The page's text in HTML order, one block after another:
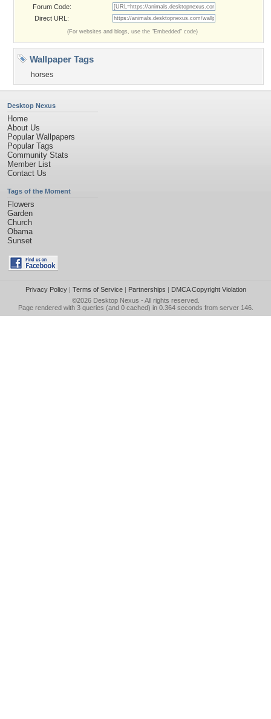
Forum Code:
Direct URL:
(For websites and blogs, use the "Embedded" code)
Wallpaper Tags
horses
Desktop Nexus
Home
About Us
Popular Wallpapers
Popular Tags
Community Stats
Member List
Contact Us
Tags of the Moment
Flowers
Garden
Church
Obama
Sunset
Privacy Policy| Terms of Service| Partnerships | DMCA Copyright Violation
©2026 Desktop Nexus - All rights reserved.
Page rendered with 3 queries (and 0 cached) in 0.364 seconds from server 146.